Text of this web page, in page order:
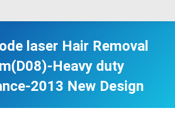
laser Hair Removal
Heavy duty
2013 New Design